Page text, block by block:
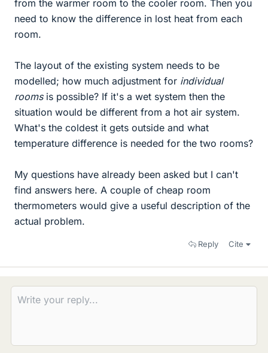
from the warmer room to the cooler room. Then you
need to know the difference in lost heat from each
room.
The layout of the existing system needs to be
modelled; how much adjustment for individual
roomsis possible? If it's a wet system then the
situation would be different from a hot air system.
What's the coldest it gets outside and what
temperature difference is needed for the two rooms?
My questions have already been asked but I can't
find answers here. A couple of cheap room
thermometers would give a useful description of the
actual problem.
Reply Cite